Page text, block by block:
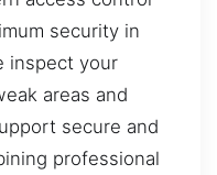
security in
inspect your
areas and
secure and
professional